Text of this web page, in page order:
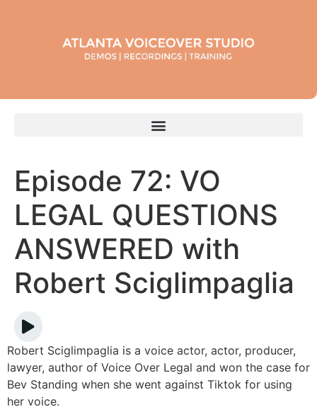
Episode 72: VO
LEGAL QUESTIONS
ANSWERED with
Robert Sciglimpaglia
Robert Sciglimpaglia is a voice actor, actor, producer,
lawyer, author of Voice Over Legal and won the case for
Bev Standing when she went against Tiktok for using
her voice.